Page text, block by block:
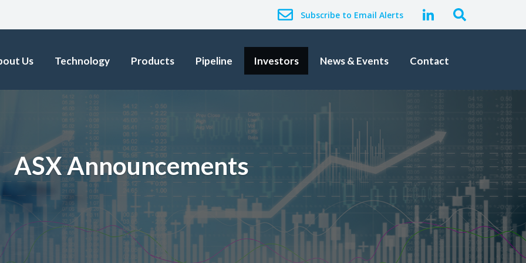
Subscribe to Email Alerts
Us Technology Products Pipeline Investors News & Events Contact
ASX Announcements